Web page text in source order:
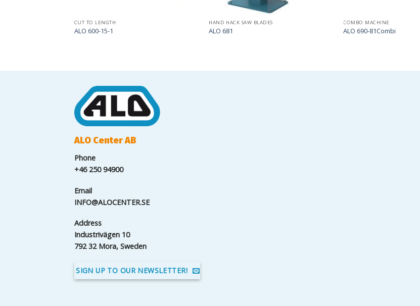
CUT TO LENGTH
ALO 600-15-1
HAND HACK SAW BLADES
ALO 681
COMBO MACHINE
ALO 690-81Combi
ALO Center AB
Phone
+46 250 94900
Email
INFO@ALOCENTER.SE
Address
Industrivägen 10
792 32 Mora, Sweden
SIGN UP TO OUR NEWSLETTER!